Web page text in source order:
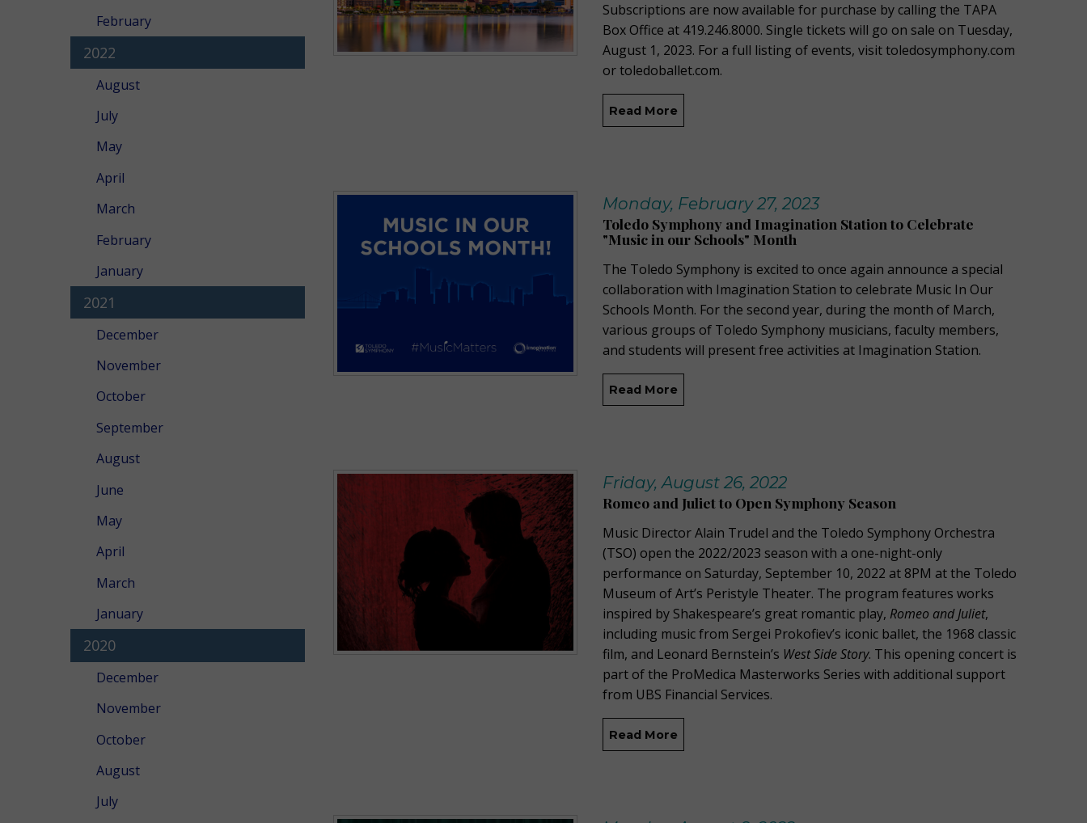
Subscriptions are now available for purchase by calling the TAPA
Box Office at 419.246.8000. Single tickets will go on sale on Tuesday,
August 1, 2023. For a full listing of events, visit toledosymphony.com
or toledoballet.com.
Read More
Monday, February 27, 2023
Toledo Symphony and Imagination Station to Celebrate
"Music in our Schools" Month
The Toledo Symphony is excited to once again announce a special
collaboration with Imagination Station to celebrate Music In Our
Schools Month. For the second year, during the month of March,
various groups of Toledo Symphony musicians, faculty members,
and students will present free activities at Imagination Station.
Read More
Friday, August 26, 2022
Romeo and Juliet to Open Symphony Season
Music Director Alain Trudel and the Toledo Symphony Orchestra
(TSO) open the 2022/2023 season with a one-night-only
performance on Saturday, September 10, 2022 at 8PM at the Toledo
Museum of Art’s Peristyle Theater. The program features works
inspired by Shakespeare’s great romantic play, Romeo and Juliet,
including music from Sergei Prokofiev’s iconic ballet, the 1968 classic
film, and Leonard Bernstein’s West Side Story. This opening concert is
part of the ProMedica Masterworks Series with additional support
from UBS Financial Services.
Read More
February
2022
August
July
May
April
March
February
January
2021
December
November
October
September
August
June
May
April
March
January
2020
December
November
October
August
July